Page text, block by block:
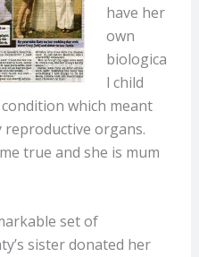
have her
own
biologica
l child
which meant
organs.
true and she is mum
set of
sister donated her